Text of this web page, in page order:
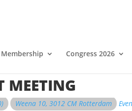
Membership Congress 2026
MEETING
Weena 10, 3012 CM Rotterdam